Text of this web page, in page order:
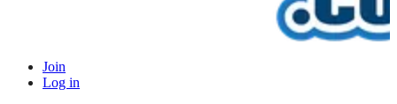
Join
Log in